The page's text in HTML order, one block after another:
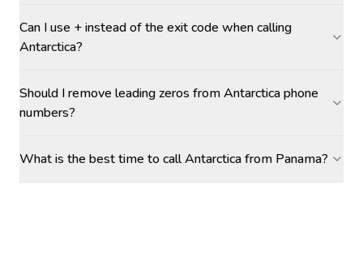
Can I use + instead of the exit code when calling
Antarctica?
Should I remove leading zeros from Antarctica phone
numbers?
What is the best time to call Antarctica from Panama?